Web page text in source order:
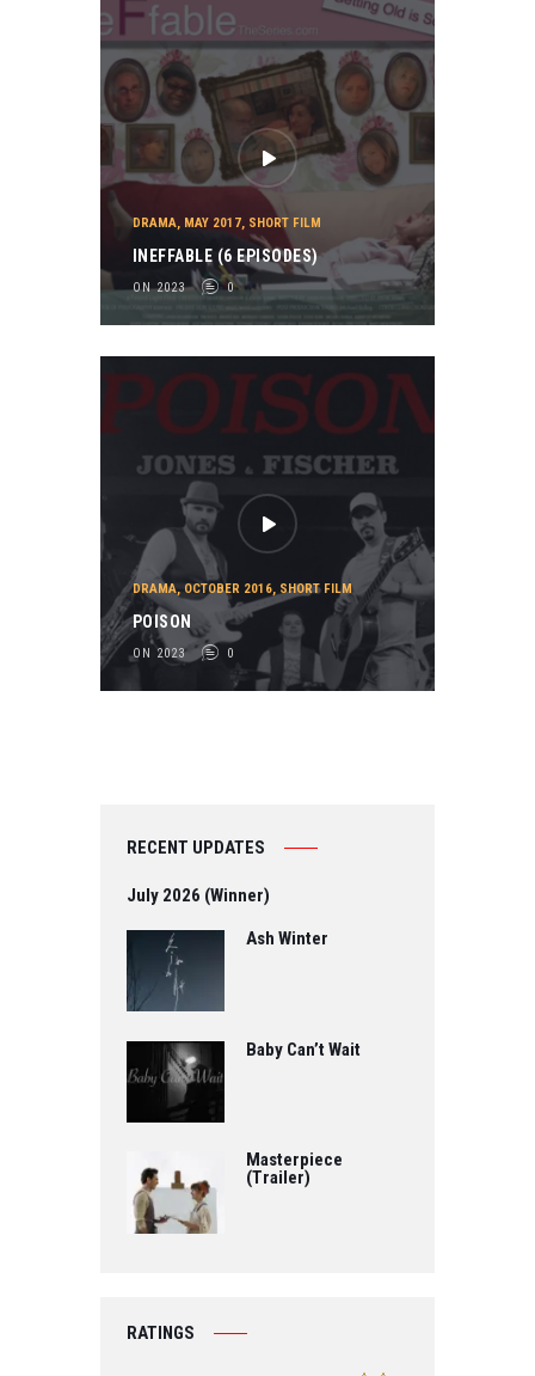
DRAMA, MAY 2017, SHORT FILM
INEFFABLE (6 EPISODES)
ON 2023 0
DRAMA, OCTOBER 2016, SHORT FILM
POISON
ON 2023 0
RECENT UPDATES
July 2026 (Winner)
Ash Winter
Baby Can’t Wait
Masterpiece
(Trailer)
RATINGS